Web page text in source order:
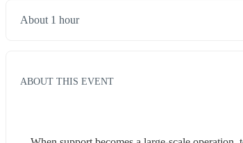
About 1 hour
ABOUT THIS EVENT